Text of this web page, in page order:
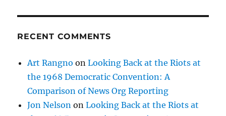
RECENT COMMENTS
Art Rangno onLooking Back at the Riots at
the 1968 Democratic Convention: A
Comparison of News Org Reporting
Jon Nelson onLooking Back at the Riots at